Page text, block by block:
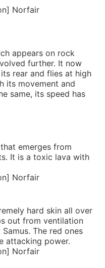
Norfair
appears on rock
further. It now
rear and flies at high
its movement and
same, its speed has
emerges from
It is a toxic lava with
Norfair
hard skin all over
out from ventilation
The red ones
attacking power.
Norfair